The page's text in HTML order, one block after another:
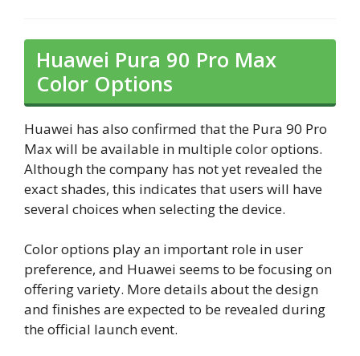
Huawei Pura 90 Pro Max
Color Options
Huawei has also confirmed that the Pura 90 Pro
Max will be available in multiple color options.
Although the company has not yet revealed the
exact shades, this indicates that users will have
several choices when selecting the device.
Color options play an important role in user
preference, and Huawei seems to be focusing on
offering variety. More details about the design
and finishes are expected to be revealed during
the official launch event.